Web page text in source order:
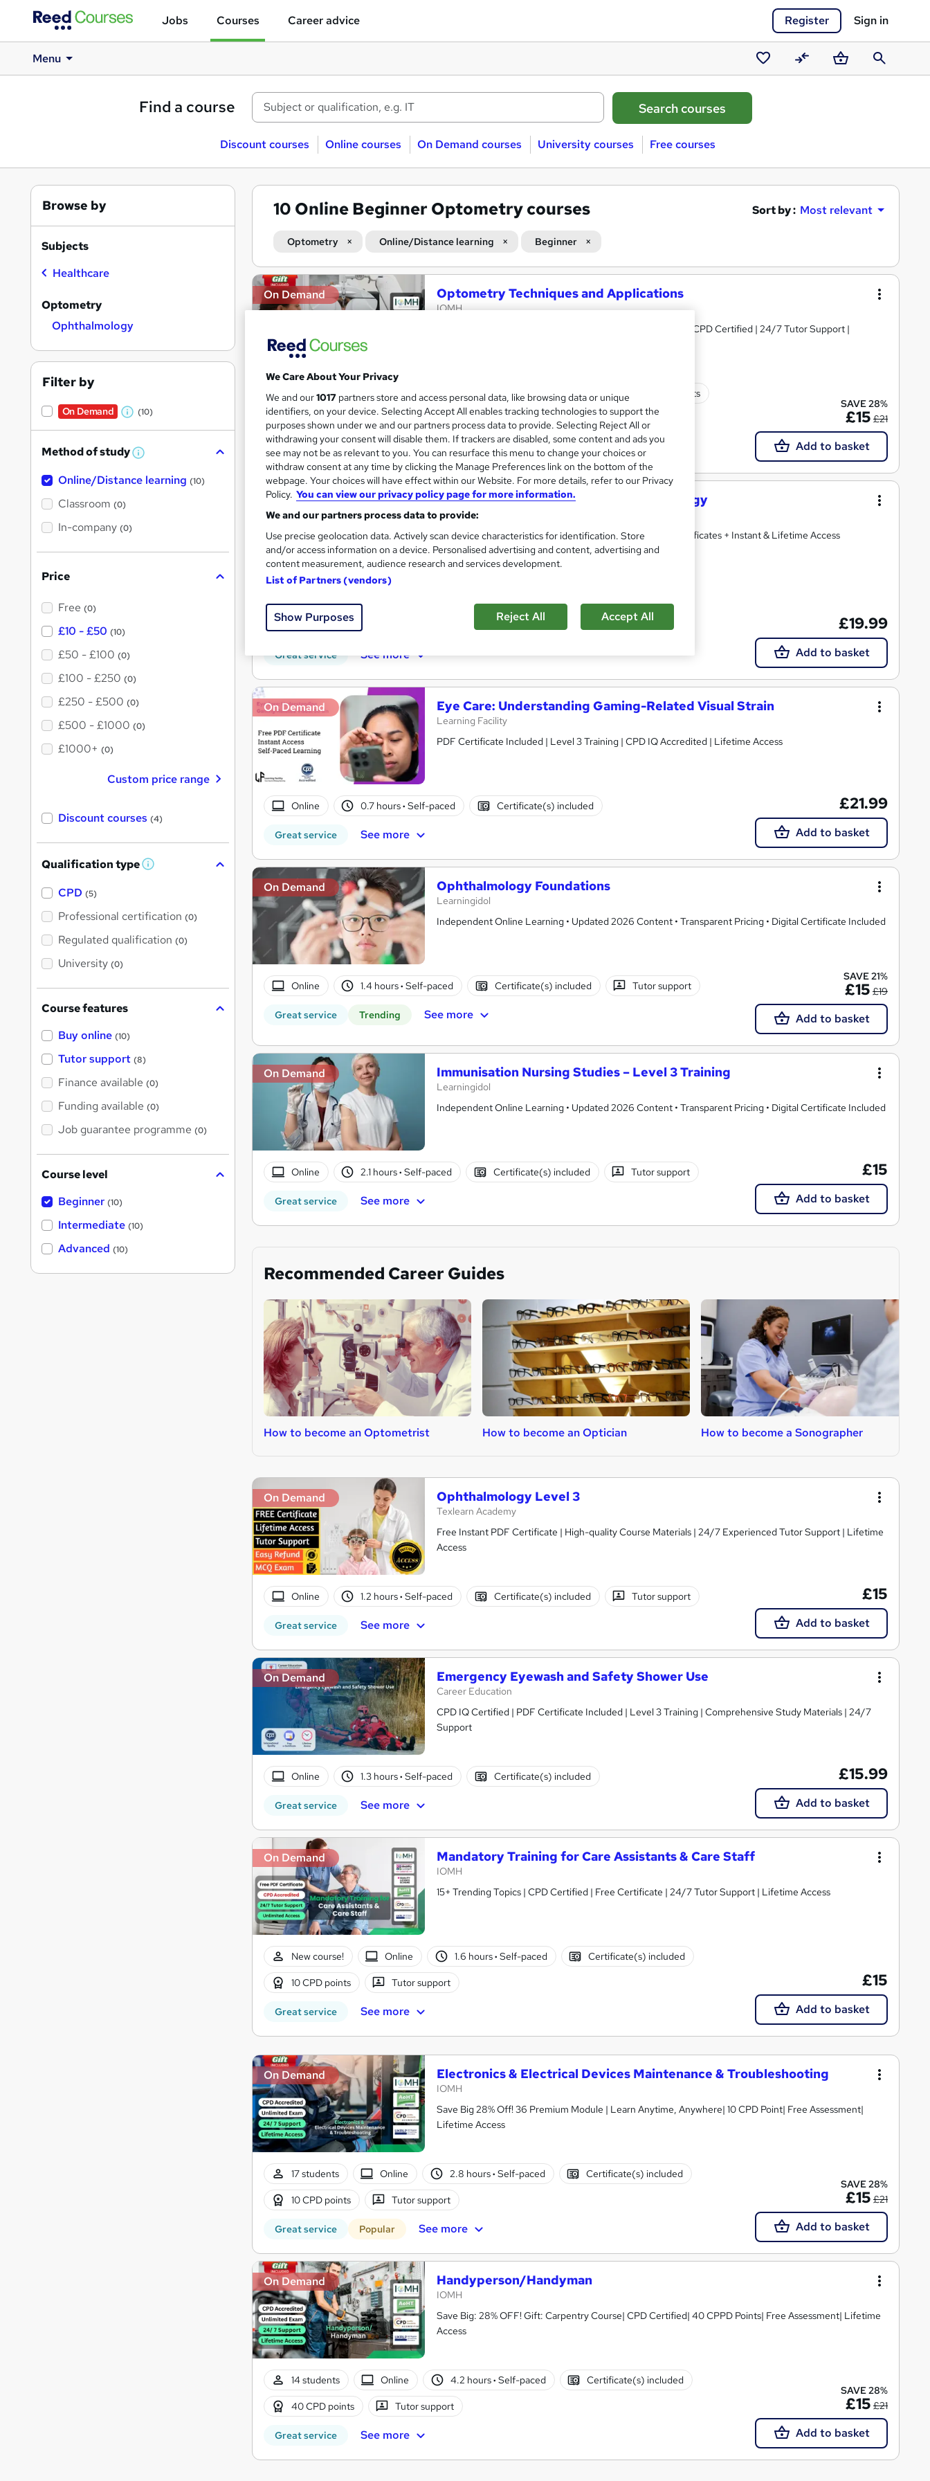
Jobs Courses Career advice Register Sign in
Menu
Saved
courses
CompareBasketSearch
Find a course
Discount courses Online courses On Demand courses University courses Free courses
10 Online Beginner Optometry courses Sort by : Most relevant
Optometry Online/Distance learning Beginner
Search
results
On Demand Optometry Techniques and Applications
IOMH
Get 09 Gift Course! 100 CPD Points | Free PDF Certificate | CPD Certified | 24/7 Tutor Support |
Online 3.5 hours·Self-paced Certificate(s) included 100 CPD points
Tutor support
Great service Popular Trending See more
SAVE 28%
£15 £21
Add to basket
On Demand Optometry: Ocular Anatomy and Physiology
Care Skills Centre
CPD Accredited | 9 CPD Certified Topics + 2 Free PDF Certificates + Instant & Lifetime Access
10 CPD points
Great service See more
£19.99
Add to basket
On Demand Eye Care: Understanding Gaming-Related Visual Strain
Learning Facility
PDF Certificate Included | Level 3 Training | CPD IQ Accredited | Lifetime Access
Online 0.7 hours· Self-paced Certificate(s) included
Great service See more
£21.99
Add to basket
On Demand Ophthalmology Foundations
Learningidol
Independent Online Learning • Updated 2026 Content • Transparent Pricing • Digital Certificate Included
Online 1.4 hours· Self-paced Certificate(s) included Tutor support
Great service Trending See more
SAVE 21%
£15 £19
Add to basket
On Demand Immunisation Nursing Studies – Level 3 Training
Learningidol
Independent Online Learning • Updated 2026 Content • Transparent Pricing • Digital Certificate Included
Online 2.1 hours· Self-paced Certificate(s) included Tutor support
Great service See more
£15
Add to basket
Recommended Career Guides
How to become an Optometrist How to become an Optician How to become a Sonographer
On Demand Ophthalmology Level 3
Texlearn Academy
Free Instant PDF Certificate | High-quality Course Materials | 24/7 Experienced Tutor Support | Lifetime
Access
Online 1.2 hours· Self-paced Certificate(s) included Tutor support
Great service See more
£15
Add to basket
On Demand Emergency Eyewash and Safety Shower Use
Career Education
CPD IQ Certified | PDF Certificate Included | Level 3 Training | Comprehensive Study Materials | 24/7
Support
Online 1.3 hours· Self-paced Certificate(s) included
Great service See more
£15.99
Add to basket
On Demand Mandatory Training for Care Assistants & Care Staff
IOMH
15+ Trending Topics | CPD Certified | Free Certificate | 24/7 Tutor Support | Lifetime Access
New course! Online 1.6 hours· Self-paced Certificate(s) included
10 CPD points Tutor support
Great service See more
£15
Add to basket
On Demand Electronics & Electrical Devices Maintenance & Troubleshooting
IOMH
Save Big 28% Off! 36 Premium Module | Learn Anytime, Anywhere| 10 CPD Point| Free Assessment|
Lifetime Access
17 students Online 2.8 hours· Self-paced Certificate(s) included
10 CPD points Tutor support
Great service Popular See more
SAVE 28%
£15 £21
Add to basket
On Demand Handyperson/Handyman
IOMH
Save Big: 28% OFF! Gift: Carpentry Course| CPD Certified| 40 CPPD Points| Free Assessment| Lifetime
Access
14 students Online 4.2 hours· Self-paced Certificate(s) included
40 CPD points Tutor support
Great service See more
SAVE 28%
£15 £21
Add to basket
Browse by
Subjects
Healthcare
Optometry
Ophthalmology
Filter by
On Demand
W
a
t
(10)
Method of study W
a
Online/Distance learning (10)
Classroom (0)
In-company (0)
Price
Free (0)
£10 - £50 (10)
£50 - £100 (0)
£100 - £250 (0)
£250 - £500 (0)
£500 - £1000 (0)
£1000+ (0)
Custom price range
Discount courses (4)
Qualification type W
'
s
t
h
CPD (5)
Professional certification (0)
Regulated qualification (0)
University (0)
Course features
Buy online (10)
Tutor support (8)
Finance available (0)
Funding available (0)
Job guarantee programme (0)
Course level
Beginner (10)
Intermediate (10)
Advanced (10)
We Care About Your Privacy
We and our1017 partners store and access personal data, like browsing data or unique
identifiers, on your device. Selecting Accept All enables tracking technologies to support the
purposes shown under we and our partners process data to provide. Selecting Reject All or
withdrawing your consent will disable them. If trackers are disabled, some content and ads you
see may not be as relevant to you. You can resurface this menu to change your choices or
withdraw consent at any time by clicking the Manage Preferences link on the bottom of the
webpage. Your choices will have effect within our Website. For more details, refer to our Privacy
Policy. You can view our privacy policy page for more information.
We and our partners process data to provide:
Use precise geolocation data. Actively scan device characteristics for identification. Store
and/or access information on a device. Personalised advertising and content, advertising and
content measurement, audience research and services development.
List of Partners (vendors)
Show Purposes Reject All Accept All